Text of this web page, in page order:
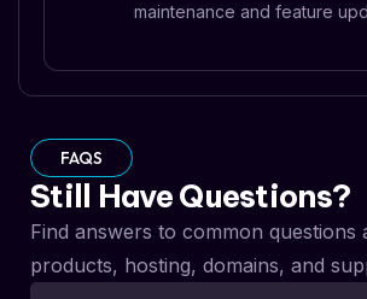
maintenance and feature
FAQS
Still Have Questions?
Find answers to common questions
products, hosting, domains, and